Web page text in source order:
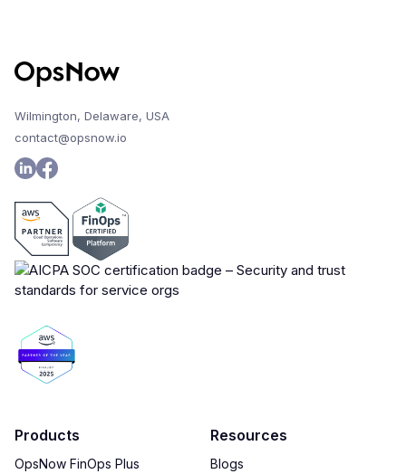
Wilmington, Delaware, USA
contact@opsnow.io
Products
OpsNow FinOps Plus
Resources
Blogs